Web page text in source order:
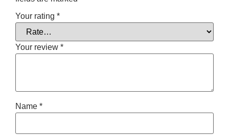
Your rating *
Your review *
Name *